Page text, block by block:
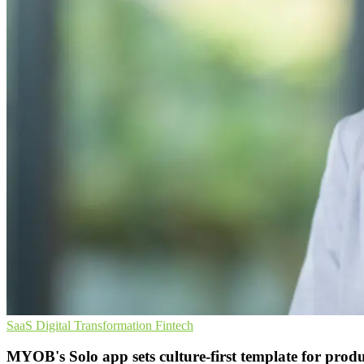
SaaS Digital Transformation Fintech
MYOB's Solo app sets culture-first template for